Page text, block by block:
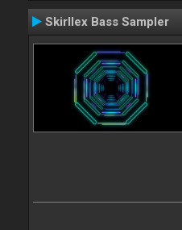
Skirllex Bass Sampler